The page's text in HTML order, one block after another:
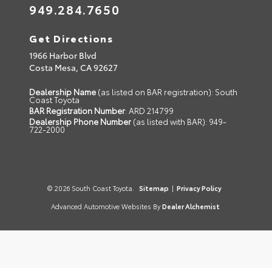
949.284.7650
Get Directions
1966 Harbor Blvd
Costa Mesa, CA92627
Dealership Name (as listed on BAR registration): South
Coast Toyota
BAR Registration Number: ARD 214799
Dealership Phone Number (as listed with BAR): 949-
722-2000
© 2026 South Coast Toyota. Sitemap | Privacy Policy
Advanced Automotive Websites By Dealer Alchemist